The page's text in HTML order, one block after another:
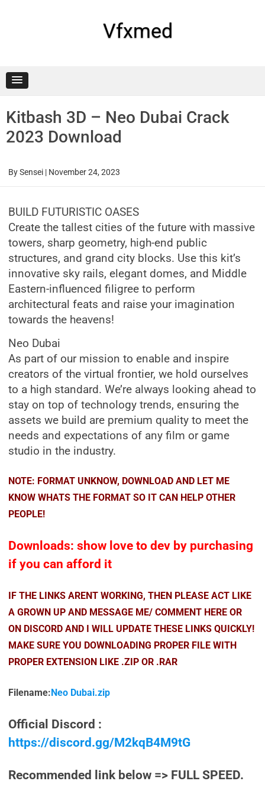
Vfxmed
Kitbash 3D – Neo Dubai Crack
2023 Download
BySensei | November 24, 2023
BUILD FUTURISTIC OASES
Create the tallest cities of the future with massive
towers, sharp geometry, high-end public
structures, and grand city blocks. Use this kit’s
innovative sky rails, elegant domes, and Middle
Eastern-influenced filigree to perform
architectural feats and raise your imagination
towards the heavens!
Neo Dubai
As part of our mission to enable and inspire
creators of the virtual frontier, we hold ourselves
to a high standard. We’re always looking ahead to
stay on top of technology trends, ensuring the
assets we build are premium quality to meet the
needs and expectations of any film or game
studio in the industry.
NOTE: FORMAT UNKNOW, DOWNLOAD AND LET ME
KNOW WHATS THE FORMAT SO IT CAN HELP OTHER
PEOPLE!
Downloads: show love to dev by purchasing
if you can afford it
IF THE LINKS ARENT WORKING, THEN PLEASE ACT LIKE
A GROWN UP AND MESSAGE ME/ COMMENT HERE OR
ON DISCORD AND I WILL UPDATE THESE LINKS QUICKLY!
MAKE SURE YOU DOWNLOADING PROPER FILE WITH
PROPER EXTENSION LIKE .ZIP OR .RAR
Filename:Neo Dubai.zip
Official Discord :
https://discord.gg/M2kqB4M9tG
Recommended link below => FULL SPEED.